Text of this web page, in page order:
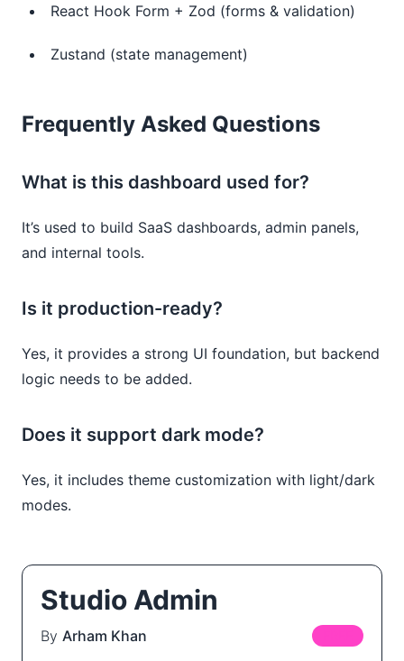
React Hook Form + Zod (forms & validation)
Zustand (state management)
Frequently Asked Questions
What is this dashboard used for?
It’s used to build SaaS dashboards, admin panels,
and internal tools.
Is it production-ready?
Yes, it provides a strong UI foundation, but backend
logic needs to be added.
Does it support dark mode?
Yes, it includes theme customization with light/dark
modes.
Studio Admin
By Arham Khan